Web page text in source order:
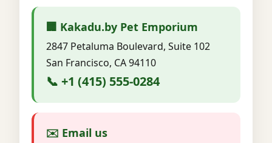
🏢 Kakadu.by Pet Emporium
2847 Petaluma Boulevard, Suite 102
San Francisco, CA 94110
📞 +1 (415) 555-0284
✉️ Email us